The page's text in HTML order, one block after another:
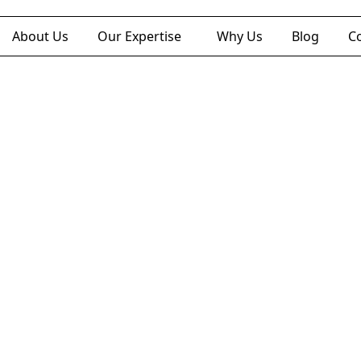
About Us Our Expertise Why Us Blog